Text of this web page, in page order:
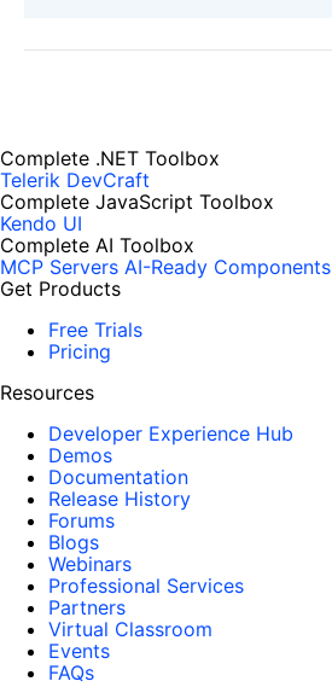
Complete .NET Toolbox
Telerik DevCraft
Complete JavaScript Toolbox
Kendo UI
Complete AI Toolbox
MCP Servers AI-Ready Components
Get Products
Free Trials
Pricing
Resources
Developer Experience Hub
Demos
Documentation
Release History
Forums
Blogs
Webinars
Professional Services
Partners
Virtual Classroom
Events
FAQs